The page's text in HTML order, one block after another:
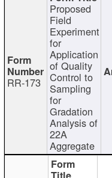
RR-173
Proposed
Field
Experiment
for
Application
of Quality
Control to
Sampling
for
Gradation
Analysis of
22A
Aggregate